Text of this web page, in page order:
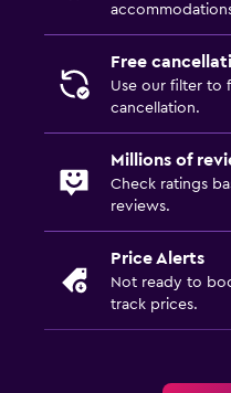
Free
Use our filter to
cancellation.
Millions of
Check ratings
reviews.
Price Alerts
Not ready to
track prices.